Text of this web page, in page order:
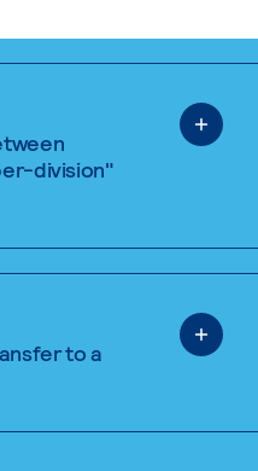
division"
to a